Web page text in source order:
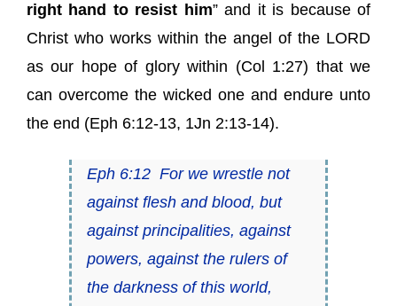
right hand to resist him” and it is because of
Christ who works within the angel of the LORD
as our hope of glory within (Col 1:27) that we
can overcome the wicked one and endure unto
the end (Eph 6:12-13, 1Jn 2:13-14).
Eph 6:12For we wrestle not
against flesh and blood, but
against principalities, against
powers, against the rulers of
the darkness of this world,